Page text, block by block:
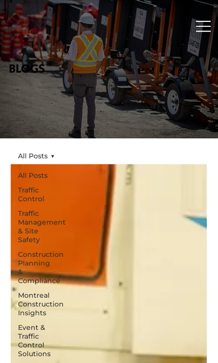
BLOGS
All Posts
Traffic
Control
Traffic
Management
& Site
Safety
Construction
Planning
&
Compliance
Montreal
Construction
Insights
Event &
Traffic
Control
Solutions
All Posts